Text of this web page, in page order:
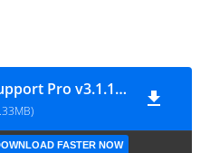
WhatsApp Chat Support Pro v3.1.13 – WordPress Plugin
FASTER NOW